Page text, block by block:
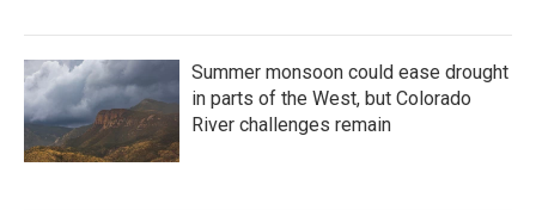
Summer monsoon could ease drought
in parts of the West, but Colorado
River challenges remain